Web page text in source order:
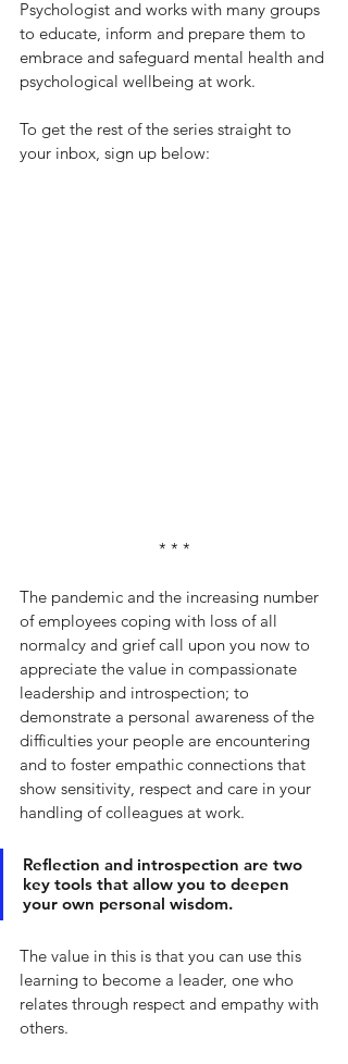
Psychologist and works with many groups
to educate, inform and prepare them to
embrace and safeguard mental health and
psychological wellbeing at work.
To get the rest of the series straight to
your inbox, sign up below:
* * *
The pandemic and the increasing number
of employees coping with loss of all
normalcy and grief call upon you now to
appreciate the value in compassionate
leadership and introspection; to
demonstrate a personal awareness of the
difficulties your people are encountering
and to foster empathic connections that
show sensitivity, respect and care in your
handling of colleagues at work.
Reflection and introspection are two
key tools that allow you to deepen
your own personal wisdom.
The value in this is that you can use this
learning to become a leader, one who
relates through respect and empathy with
others.